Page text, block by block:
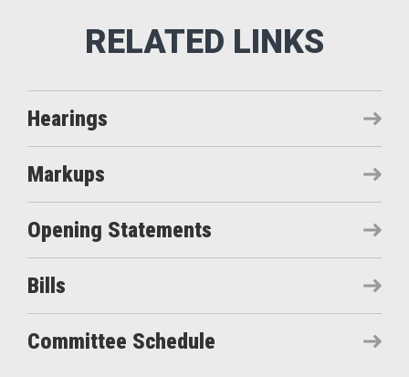
Hearings
Markups
Opening Statements
Bills
Committee Schedule